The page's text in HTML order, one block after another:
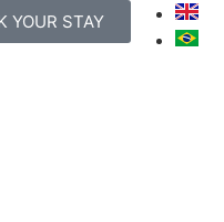
YOUR STAY